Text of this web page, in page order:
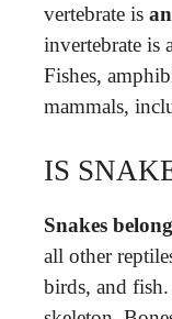
vertebrate is
invertebrate is
Fishes,
mammals,
IS
Snakes
all other
birds, and